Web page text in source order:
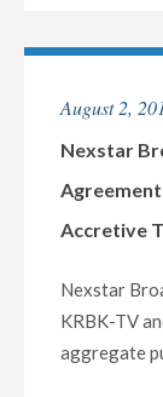
August 2,
Nexstar
Accretive
Nexstar
KRBK-TV
aggregate